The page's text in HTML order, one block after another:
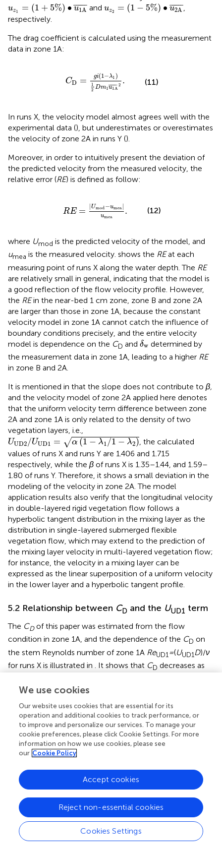
uz1 = (1 + 5%) ∙¯¯¯¯¯¯
u1A
u 1+ %∙u1A ¯ and uz2 = (1 − 5%) ∙ ¯¯¯¯¯¯
u2A
u 1− 5%∙u2A¯
,
respectively.
The drag coefficient is calculated using the measurement
data in zone 1A:
CD = gi(1 −λ1 )
1
2 Dm1 ¯¯¯¯¯¯
u1 A
2 .
1A¯ 2
(11)
In runs X, the velocity model almost agrees well with the
experimental data (), but underestimates or overestimates
the velocity of zone 2A in runs Y ().
Moreover, in order to intuitively present the deviation of
the predicted velocity from the measured velocity, the
relative error (RE) is defined as follow:
RE = |Umod −umea |
umea
.
um ea .
(12)
where Umod is the predicted velocity of the model, and
umea is the measured velocity. shows the REat each
measuring point of runs X along the water depth. The RE
are relatively small in general, indicating that the model is
a good reflection of the flow velocity profile. However,
the REin the near-bed 1 cm zone, zone B and zone 2A
are larger than those in zone 1A, because the constant
velocity model in zone 1A cannot catch the influence of
boundary conditions precisely, and the entire velocity
model is dependence on the CD and δw
δ wdetermined by
the measurement data in zone 1A, leading to a higher RE
in zone B and 2A.
It is mentioned in that the slope does not contribute to β,
and the velocity model of zone 2A applied here denotes
that the uniform velocity term difference between zone
2A and zone 1A is only related to the density of two
vegetation layers, i.e.,
UUD2 /UUD1 = √α (1 − λ1 /1 − λ2)
UUD2/UUD 1=α1−λ1/1−λ2
, the calculated
values of runs X and runs Y are 1.406 and 1.715
respectively, while the β of runs X is 1.35–1.44, and 1.59–
1.80 of runs Y. Therefore, it shows a small deviation in the
modeling of the velocity in zone 2A. The model
application results also verify that the longitudinal velocity
in double-layered rigid vegetation flow follows a
hyperbolic tangent distribution in the mixing layer as the
distribution in single-layered submerged flexible
vegetation flow, which may extend to the prediction of
the mixing layer velocity in multi-layered vegetation flow;
for instance, the velocity in a mixing layer can be
expressed as the linear superposition of a uniform velocity
in the lower layer and a hyperbolic tangent profile.
5.2 Relationship between CD and the UUD1 term
The CDof this paper was estimated from the flow
condition in zone 1A, and the dependence of the CD on
the stem Reynolds number of zone 1A ReUD1 =(UUD1 D)/ν
for runs X is illustrated in
. It shows that CD decreases as
growing slopeJ. This trend is probably due to the vortices
penetrating deeper into the vegetation, and the
gravitational component of the water along the slope
direction is more significant with an increased slope,
creating a more considerable vegetation drag. The results
are consistent with the experimental data of single-
layered submerged vegetation flow published in
6 Discussion
6.1 Edge of the mixing layer
This study is concerned with the influence of vegetation
We use cookies
Our website uses cookies that are essential for its
operation and additional cookies to track performance, or
to improve and personalize our services. To manage your
cookie preferences, please click Cookie Settings. For more
information on how we use cookies, please see
our Cookie Policy
Cookies Settings
Reject non-essential cookies
Accept cookies